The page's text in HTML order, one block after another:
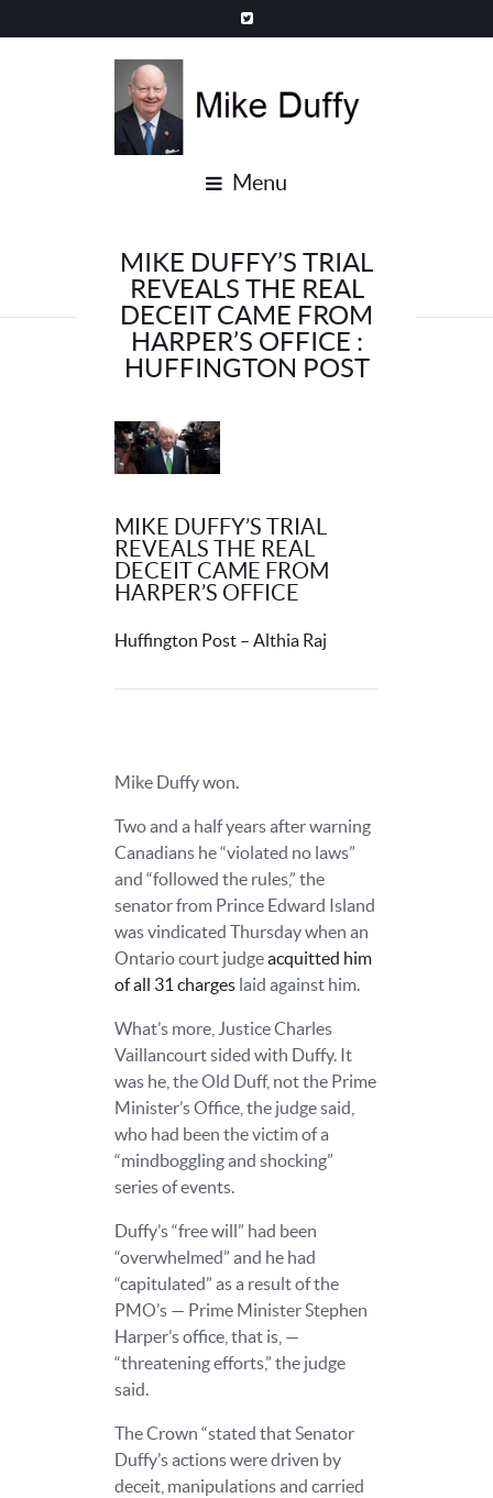
Menu
MIKE DUFFY’S TRIAL
REVEALS THE REAL
DECEIT CAME FROM
HARPER’S OFFICE :
HUFFINGTON POST
MIKE DUFFY’S TRIAL
REVEALS THE REAL
DECEIT CAME FROM
HARPER’S OFFICE
Huffington Post – Althia Raj
Mike Duffy won.
Two and a half years after warning
Canadians he “violated no laws”
and “followed the rules,” the
senator from Prince Edward Island
was vindicated Thursday when an
Ontario court judgeacquitted him
of all 31 charges laid against him.
What’s more, Justice Charles
Vaillancourt sided with Duffy. It
was he, the Old Duff, not the Prime
Minister’s Office, the judge said,
who had been the victim of a
“mindboggling and shocking”
series of events.
Duffy’s “free will” had been
“overwhelmed” and he had
“capitulated” as a result of the
PMO’s — Prime Minister Stephen
Harper’s office, that is, —
“threatening efforts,” the judge
said.
The Crown “stated that Senator
Duffy’s actions were driven by
deceit, manipulations and carried